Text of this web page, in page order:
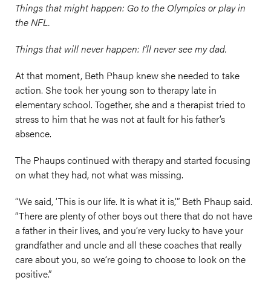
Things that might happen: Go to the Olympics or play in
the NFL.
Things that will never happen: I’ll never see my dad.
At that moment, Beth Phaup knew she needed to take
action. She took her young son to therapy late in
elementary school. Together, she and a therapist tried to
stress to him that he was not at fault for his father’s
absence.
The Phaups continued with therapy and started focusing
on what they had, not what was missing.
“We said, ‘This is our life. It is what it is,’” Beth Phaup said.
“There are plenty of other boys out there that do not have
a father in their lives, and you’re very lucky to have your
grandfather and uncle and all these coaches that really
care about you, so we’re going to choose to look on the
positive.”